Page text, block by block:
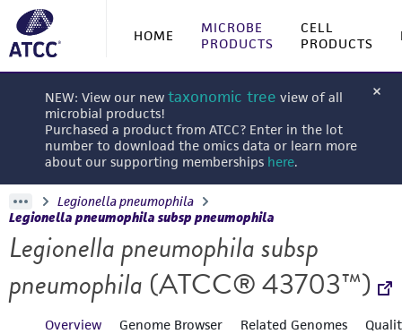
HOME
MICROBE
PRODUCTS
CELL
PRODUCTS
NEW: View our new taxonomic tree view of all
microbial products!
Purchased a product from ATCC? Enter in the lot
number to download the omics data or learn more
about our supporting memberships here.
Legionella pneumophila
Legionella pneumophila subsp pneumophila
Legionella pneumophila subsp
pneumophila (ATCC® 43703™)
Overview Genome Browser Related Genomes